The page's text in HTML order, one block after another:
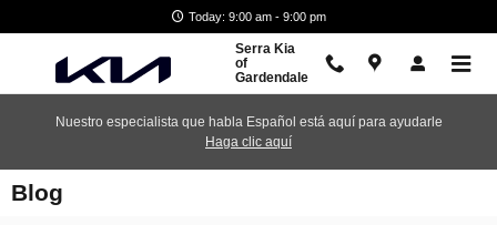
Today: 9:00 am - 9:00 pm
Serra Kia
of
Gardendale
Nuestro especialista que habla Español está aquí para ayudarle
Haga clic aquí
Blog